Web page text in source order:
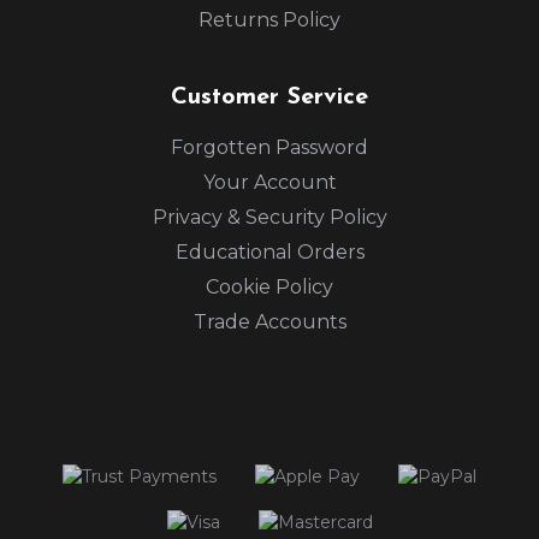
Returns Policy
Customer Service
Forgotten Password
Your Account
Privacy & Security Policy
Educational Orders
Cookie Policy
Trade Accounts